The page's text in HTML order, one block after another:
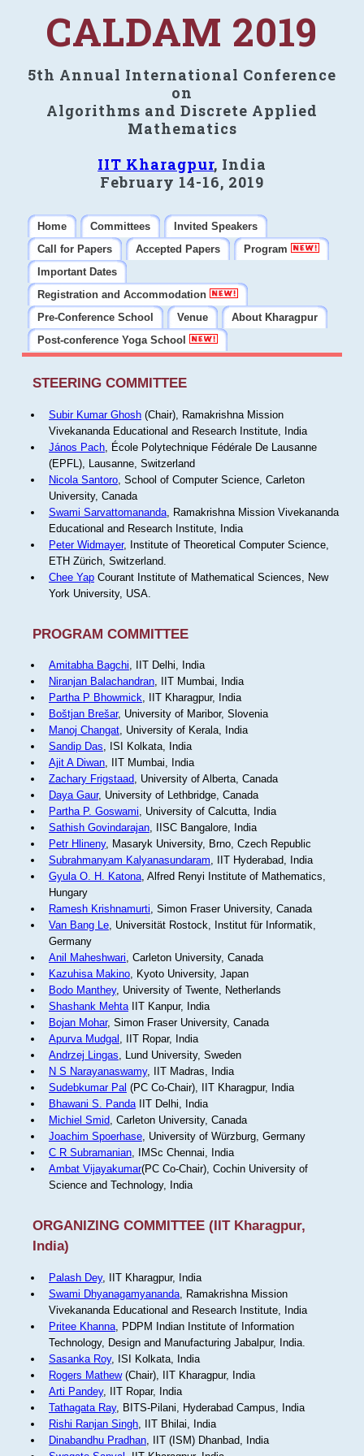
CALDAM 2019
5th Annual International Conference
on
Algorithms and Discrete Applied
Mathematics
IIT Kharagpur, India
February 14-16, 2019
Home Committees
Invited Speakers
Call for Papers
Accepted Papers
Program
Important Dates
Registration and Accommodation
Pre-Conference School
Venue
About Kharagpur
Post-conference Yoga School
STEERING COMMITTEE
Subir Kumar Ghosh(Chair), Ramakrishna Mission
Vivekananda Educational and Research Institute, India
János Pach, École Polytechnique Fédérale De Lausanne
(EPFL), Lausanne, Switzerland
Nicola Santoro, School of Computer Science, Carleton
University, Canada
Swami Sarvattomananda, Ramakrishna Mission Vivekananda
Educational and Research Institute, India
Peter Widmayer, Institute of Theoretical Computer Science,
ETH Zürich, Switzerland.
Chee YapCourant Institute of Mathematical Sciences, New
York University, USA.
PROGRAM COMMITTEE
Amitabha Bagchi, IIT Delhi, India
Niranjan Balachandran, IIT Mumbai, India
Partha P Bhowmick, IIT Kharagpur, India
Boštjan Brešar, University of Maribor, Slovenia
Manoj Changat, University of Kerala, India
Sandip Das, ISI Kolkata, India
Ajit A Diwan, IIT Mumbai, India
Zachary Frigstaad, University of Alberta, Canada
Daya Gaur, University of Lethbridge, Canada
Partha P. Goswami, University of Calcutta, India
Sathish Govindarajan, IISC Bangalore, India
Petr Hlineny, Masaryk University, Brno, Czech Republic
Subrahmanyam Kalyanasundaram, IIT Hyderabad, India
Gyula O. H. Katona, Alfred Renyi Institute of Mathematics,
Hungary
Ramesh Krishnamurti, Simon Fraser University, Canada
Van Bang Le, Universität Rostock, Institut für Informatik,
Germany
Anil Maheshwari, Carleton University, Canada
Kazuhisa Makino, Kyoto University, Japan
Bodo Manthey, University of Twente, Netherlands
Shashank MehtaIIT Kanpur, India
Bojan Mohar, Simon Fraser University, Canada
Apurva Mudgal , IIT Ropar, India
Andrzej Lingas, Lund University, Sweden
N S Narayanaswamy, IIT Madras, India
Sudebkumar Pal (PC Co-Chair), IIT Kharagpur, India
Bhawani S. PandaIIT Delhi, India
Michiel Smid, Carleton University, Canada
Joachim Spoerhase, University of Würzburg, Germany
C R Subramanian, IMSc Chennai, India
Ambat Vijayakumar(PC Co-Chair), Cochin University of
Science and Technology, India
ORGANIZING COMMITTEE (IIT Kharagpur,
India)
Palash Dey, IIT Kharagpur, India
Swami Dhyanagamyananda, Ramakrishna Mission
Vivekananda Educational and Research Institute, India
Pritee Khanna, PDPM Indian Institute of Information
Technology, Design and Manufacturing Jabalpur, India.
Sasanka Roy, ISI Kolkata, India
Rogers Mathew(Chair), IIT Kharagpur, India
Arti Pandey, IIT Ropar, India
Tathagata Ray, BITS-Pilani, Hyderabad Campus, India
Rishi Ranjan Singh, IIT Bhilai, India
Dinabandhu Pradhan, IIT (ISM) Dhanbad, India